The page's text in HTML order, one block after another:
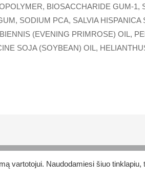
BIOSACCHARIDE GUM-1,
SODIUM PCA, SALVIA
(EVENING PRIMROSE) OIL,
SOJA (SOYBEAN) OIL,
vartotojui. Naudodamiesi šiuo tinklapiu,